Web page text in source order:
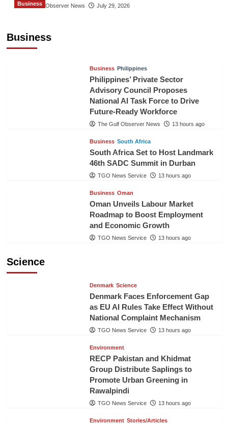
The Gulf Observer News July 29, 2026
Business
Business
Business Philippines
Philippines’ Private Sector
Advisory Council Proposes
National AI Task Force to Drive
Future-Ready Workforce
The Gulf Observer News 13 hours ago
Business South Africa
South Africa Set to Host Landmark
46th SADC Summit in Durban
TGO News Service 13 hours ago
Business Oman
Oman Unveils Labour Market
Roadmap to Boost Employment
and Economic Growth
TGO News Service 13 hours ago
Science
Denmark Science
Denmark Faces Enforcement Gap
as EU AI Rules Take Effect Without
National Complaint Mechanism
TGO News Service 13 hours ago
Environment
RECP Pakistan and Khidmat
Group Distribute Saplings to
Promote Urban Greening in
Rawalpindi
TGO News Service 13 hours ago
Environment Stories/Articles